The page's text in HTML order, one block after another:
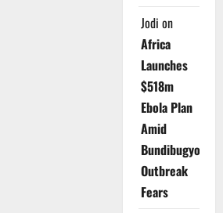
Jodi on
Africa
Launches
$518m
Ebola Plan
Amid
Bundibugyo
Outbreak
Fears